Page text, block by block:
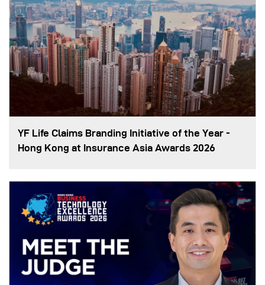
YF Life Claims Branding Initiative of the Year -
Hong Kong at Insurance Asia Awards 2026